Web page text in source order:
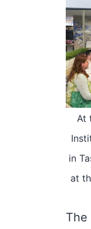
At
in
at